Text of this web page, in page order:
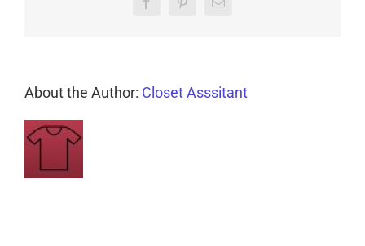
FacebookPinterestEmail
About the Author: Closet Asssitant